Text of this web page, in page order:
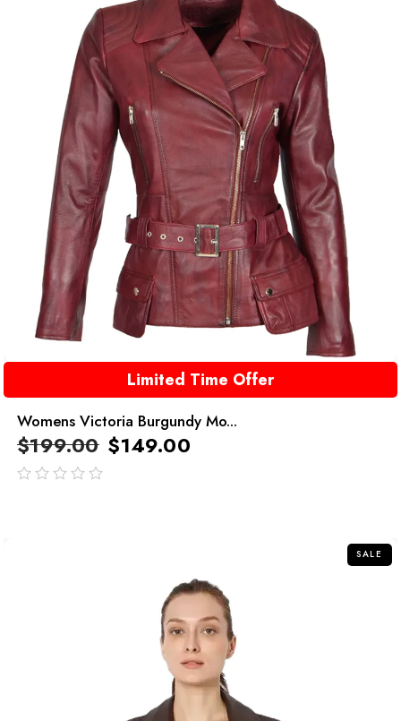
Limited Time Offer
Womens Victoria Burgundy Mo...
$199.00 $149.00
SALE